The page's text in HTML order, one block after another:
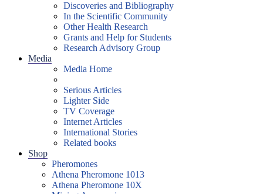
Discoveries and Bibliography
In the Scientific Community
Other Health Research
Grants and Help for Students
Research Advisory Group
Media
Media Home
Serious Articles
Lighter Side
TV Coverage
Internet Articles
International Stories
Related books
Shop
Pheromones
Athena Pheromone 1013
Athena Pheromone 10X